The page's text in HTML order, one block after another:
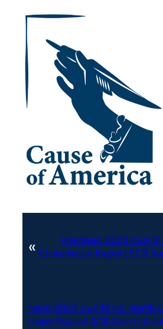
« Previous: 2023 Aug
State Hope Report ECB
Next: 2023 Aug 16 NC North
Hope Report ECB Summit